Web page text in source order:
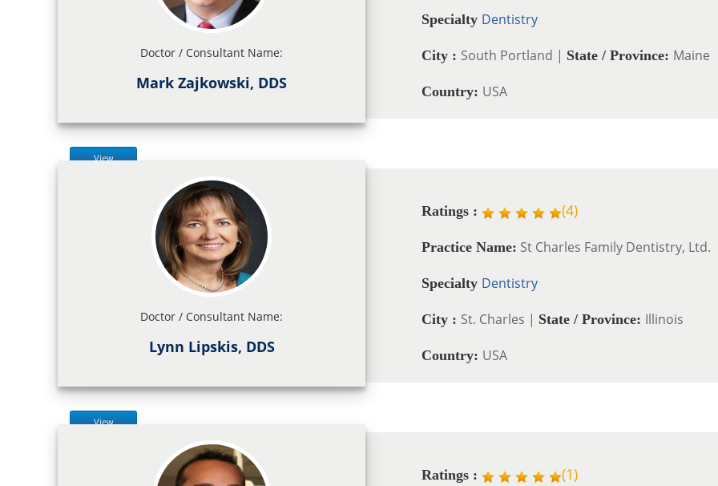
Doctor / Consultant Name:
Mark Zajkowski, DDS
Specialty Dentistry
City : South Portland | State / Province: Maine
Country: USA
View
Doctor / Consultant Name:
Lynn Lipskis, DDS
Ratings : (4)
Practice Name: St Charles Family Dentistry, Ltd.
Specialty Dentistry
City : St. Charles | State / Province: Illinois
Country: USA
View
Ratings : (1)